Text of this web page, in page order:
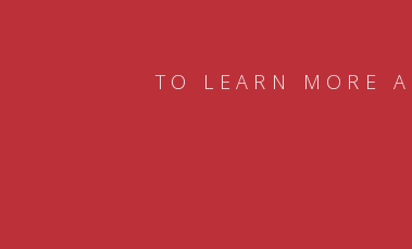
TO LEARN MORE